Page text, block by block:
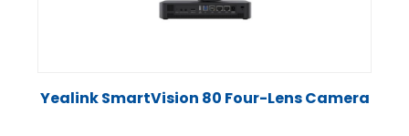
Yealink SmartVision 80 Four-Lens Camera